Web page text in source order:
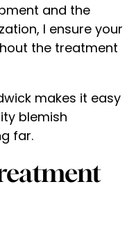
and the
I ensure your
the treatment
makes it easy
blemish
far.